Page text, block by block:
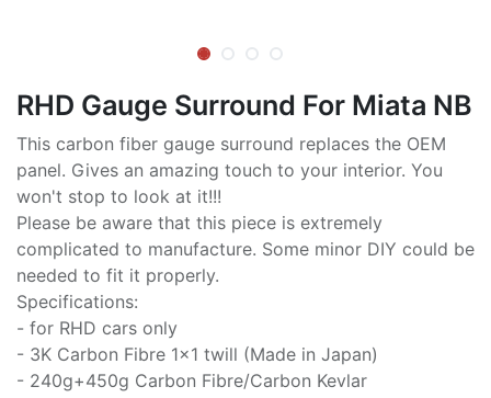
RHD Gauge Surround For Miata NB
This carbon fiber gauge surround replaces the OEM
panel. Gives an amazing touch to your interior. You
won't stop to look at it!!!
Please be aware that this piece is extremely
complicated to manufacture. Some minor DIY could be
needed to fit it properly.
Specifications:
- for RHD cars only
- 3K Carbon Fibre 1x1 twill (Made in Japan)
- 240g+450g Carbon Fibre/Carbon Kevlar